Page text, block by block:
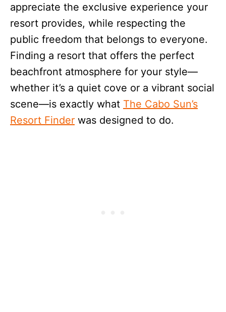
appreciate the exclusive experience your
resort provides, while respecting the
public freedom that belongs to everyone.
Finding a resort that offers the perfect
beachfront atmosphere for your style—
whether it’s a quiet cove or a vibrant social
scene—is exactly what The Cabo Sun’s
Resort Finder was designed to do.